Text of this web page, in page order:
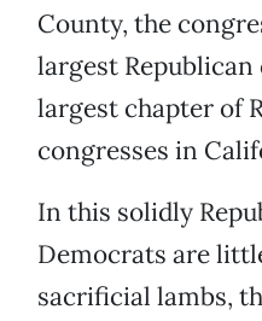
County, the
largest
largest chapter of
congresses in
In this solidly
Democrats are
sacrificial lambs,